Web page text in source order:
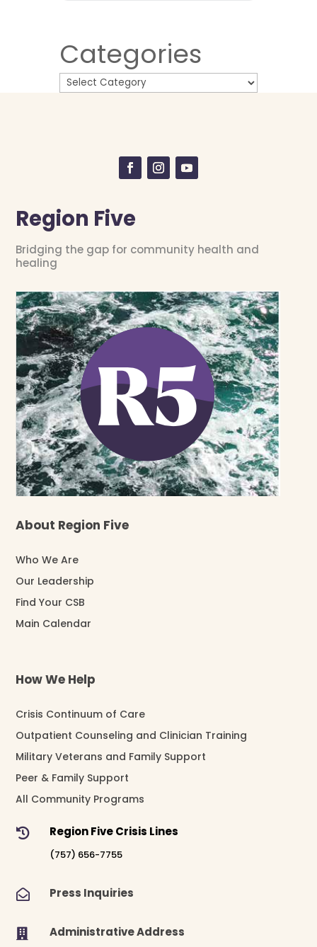
Categories
Region Five
Bridging the gap for community health and
healing
About Region Five
Who We Are
Our Leadership
Find Your CSB
Main Calendar
How We Help
Crisis Continuum of Care
Outpatient Counseling and Clinician Training
Military Veterans and Family Support
Peer & Family Support
All Community Programs
 Region Five Crisis Lines
(757) 656-7755
 Press Inquiries
 Administrative Address